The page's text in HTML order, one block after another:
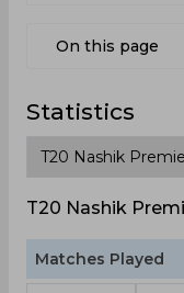
On this page
Statistics
T20 Nashik
Matches Played